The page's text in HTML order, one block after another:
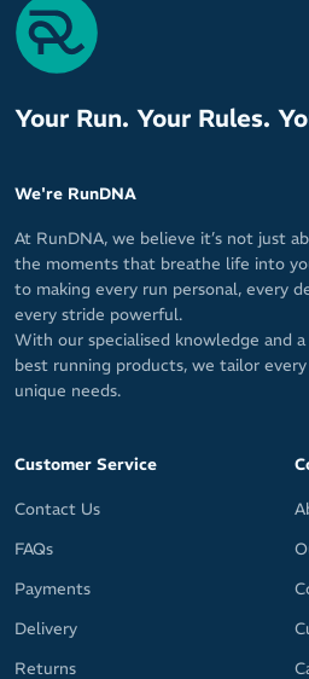
Your Run. Your Rules.
We're RunDNA
At RunDNA, we believe it’s not just
the moments that breathe life into
to making every run personal, every
every stride powerful.
With our specialised knowledge and
best running products, we tailor
unique needs.
Customer Service
Contact Us
FAQs
Payments
Delivery
Returns